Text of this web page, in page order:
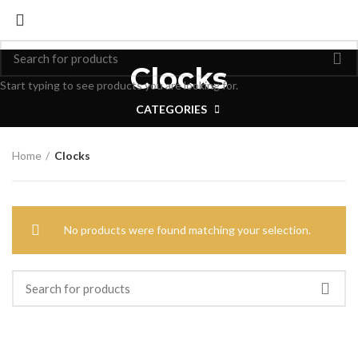
Clocks
CATEGORIES
Home Clocks
No products were found matching your selection.
Start typing to see products you are looking for.